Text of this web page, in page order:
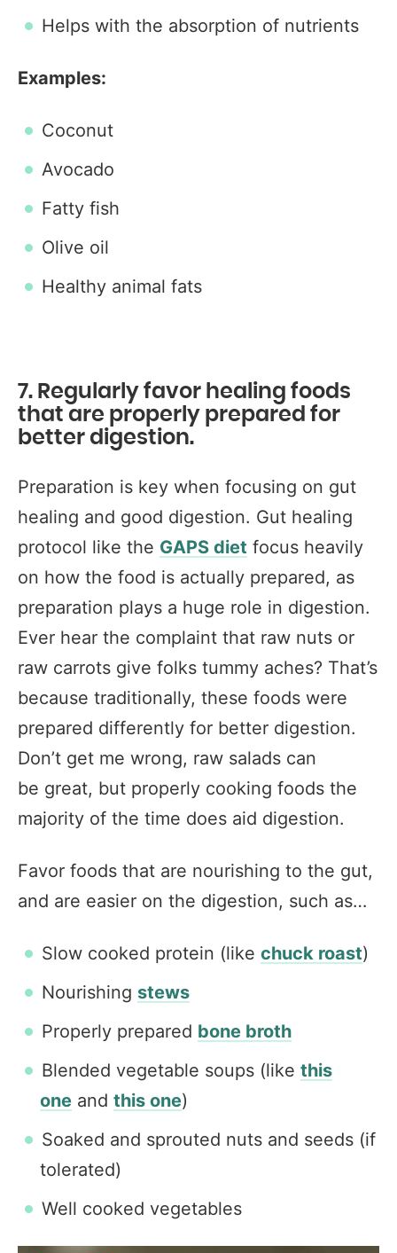
Helps with the absorption of nutrients
Examples:
Coconut
Avocado
Fatty fish
Olive oil
Healthy animal fats
7. Regularly favor healing foods
that are properly prepared for
better digestion.
Preparation is key when focusing on gut
healing and good digestion. Gut healing
protocol like the GAPS diet focus heavily
on how the food is actually prepared, as
preparation plays a huge role in digestion.
Ever hear the complaint that raw nuts or
raw carrots give folks tummy aches? That’s
because traditionally, these foods were
prepared differently for better digestion.
Don’t get me wrong, raw salads can
be great, but properly cooking foods the
majority of the time does aid digestion.
Favor foods that are nourishing to the gut,
and are easier on the digestion, such as…
Slow cooked protein (like chuck roast)
Nourishing stews
Properly prepared bone broth
Blended vegetable soups (like this
one and this one)
Soaked and sprouted nuts and seeds (if
tolerated)
Well cooked vegetables